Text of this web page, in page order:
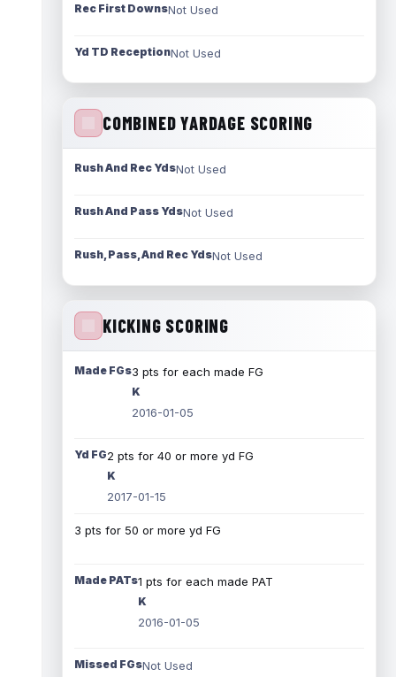
Rec First DownsNot Used
Yd TD ReceptionNot Used
COMBINED YARDAGE SCORING
Rush And Rec YdsNot Used
Rush And Pass YdsNot Used
Rush, Pass, And Rec YdsNot Used
KICKING SCORING
Made FGs3 pts for each made FG
K
2016-01-05
Yd FG2 pts for 40 or more yd FG
K
2017-01-15
3 pts for 50 or more yd FG
Made PATs1 pts for each made PAT
K
2016-01-05
Missed FGsNot Used